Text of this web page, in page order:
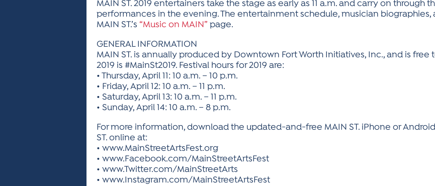
MAIN ST. 2019 entertainers take the stage as early as 11 a.m. and carry on
performances in the evening. The entertainment schedule, musician
MAIN ST.’s “Music on MAIN” page.
GENERAL INFORMATION
MAIN ST. is annually produced by Downtown Fort Worth Initiatives, Inc., and is
2019 is #MainSt2019. Festival hours for 2019 are:
• Thursday, April 11: 10 a.m. – 10 p.m.
• Friday, April 12: 10 a.m. – 11 p.m.
• Saturday, April 13: 10 a.m. – 11 p.m.
• Sunday, April 14: 10 a.m. – 8 p.m.
For more information, download the updated-and-free MAIN ST. iPhone or
ST. online at:
• www.MainStreetArtsFest.org
• www.Facebook.com/MainStreetArtsFest
• www.Twitter.com/MainStreetArts
• www.Instagram.com/MainStreetArtsFest